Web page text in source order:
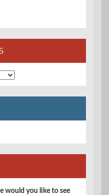
would you like to see